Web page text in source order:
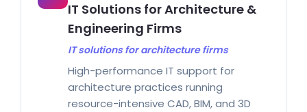
IT Solutions for Architecture &
Engineering Firms
IT solutions for architecture firms
High-performance IT support for
architecture practices running
resource-intensive CAD, BIM, and 3D